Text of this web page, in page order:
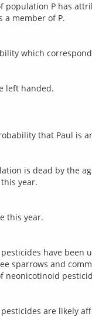
population P has
a member of P.
which
left handed.
that Paul is
is dead by the
year.
this year.
have been
sparrows and
neonicotinoid
are likely